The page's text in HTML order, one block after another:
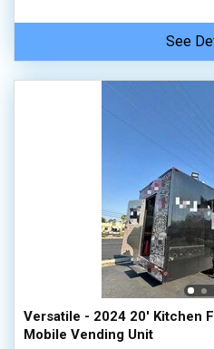
See
Versatile - 2024 20' Kitchen
Mobile Vending Unit